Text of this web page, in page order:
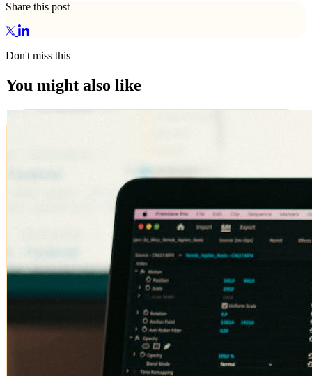
Share this post
Don't miss this
You might also like